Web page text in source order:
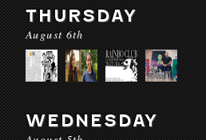
THURSDAY
August 6th
WEDNESDAY